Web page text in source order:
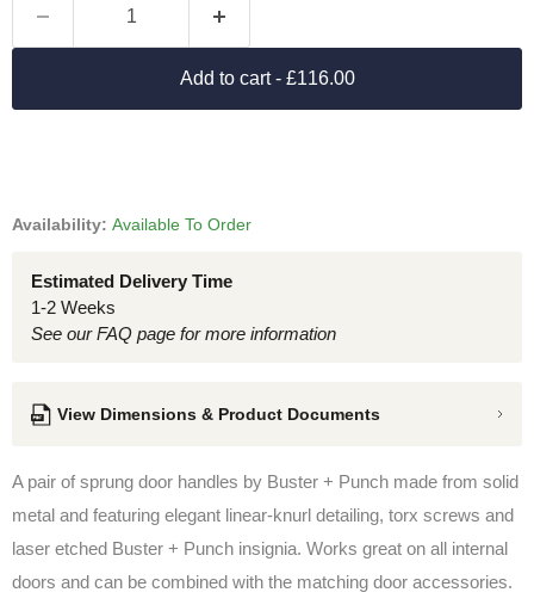
Add to cart - £116.00
Availability: Available To Order
Estimated Delivery Time
1-2 Weeks
See our FAQ page for more information
View Dimensions & Product Documents
A pair of sprung door handles by Buster + Punch made from solid
metal and featuring elegant linear-knurl detailing, torx screws and
laser etched Buster + Punch insignia. Works great on all internal
doors and can be combined with the matching door accessories.